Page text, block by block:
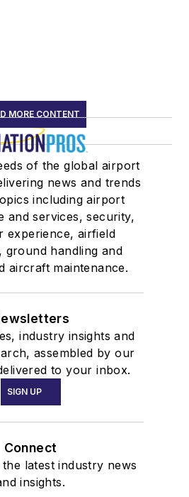
MORE CONTENT
of the global airport
news and trends
including airport
and services, security,
experience, airfield
ground handling and
aircraft maintenance.
industry insights and
assembled by our
to your inbox.
SIGN UP
Connect
latest industry news
insights.